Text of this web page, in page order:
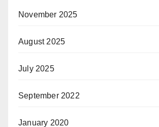
November 2025
August 2025
July 2025
September 2022
January 2020